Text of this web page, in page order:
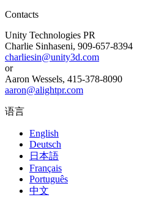
Contacts
Unity Technologies PR
Charlie Sinhaseni, 909-657-8394
charliesin@unity3d.com
or
Aaron Wessels, 415-378-8090
aaron@alightpr.com
语言
English
Deutsch
日本語
Français
Português
中文